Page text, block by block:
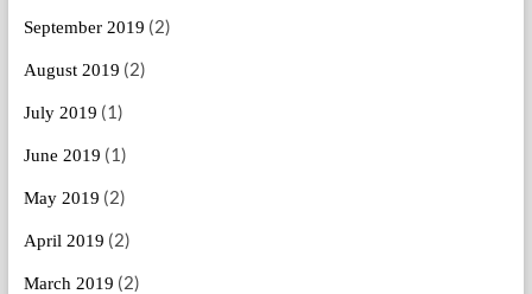
September 2019 (2)
August 2019 (2)
July 2019 (1)
June 2019 (1)
May 2019 (2)
April 2019 (2)
March 2019 (2)